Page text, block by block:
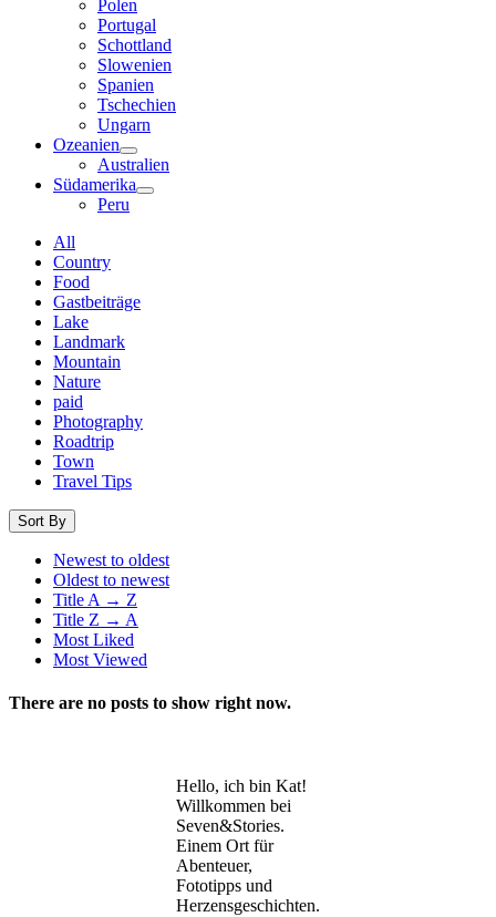
Polen
Portugal
Schottland
Slowenien
Spanien
Tschechien
Ungarn
Ozeanien
Australien
Südamerika
Peru
All
Country
Food
Gastbeiträge
Lake
Landmark
Mountain
Nature
paid
Photography
Roadtrip
Town
Travel Tips
Sort By
Newest to oldest
Oldest to newest
Title A → Z
Title Z → A
Most Liked
Most Viewed
There are no posts to show right now.
Hello, ich bin Kat!
Willkommen bei
Seven&Stories.
Einem Ort für
Abenteuer,
Fototipps und
Herzensgeschichten.